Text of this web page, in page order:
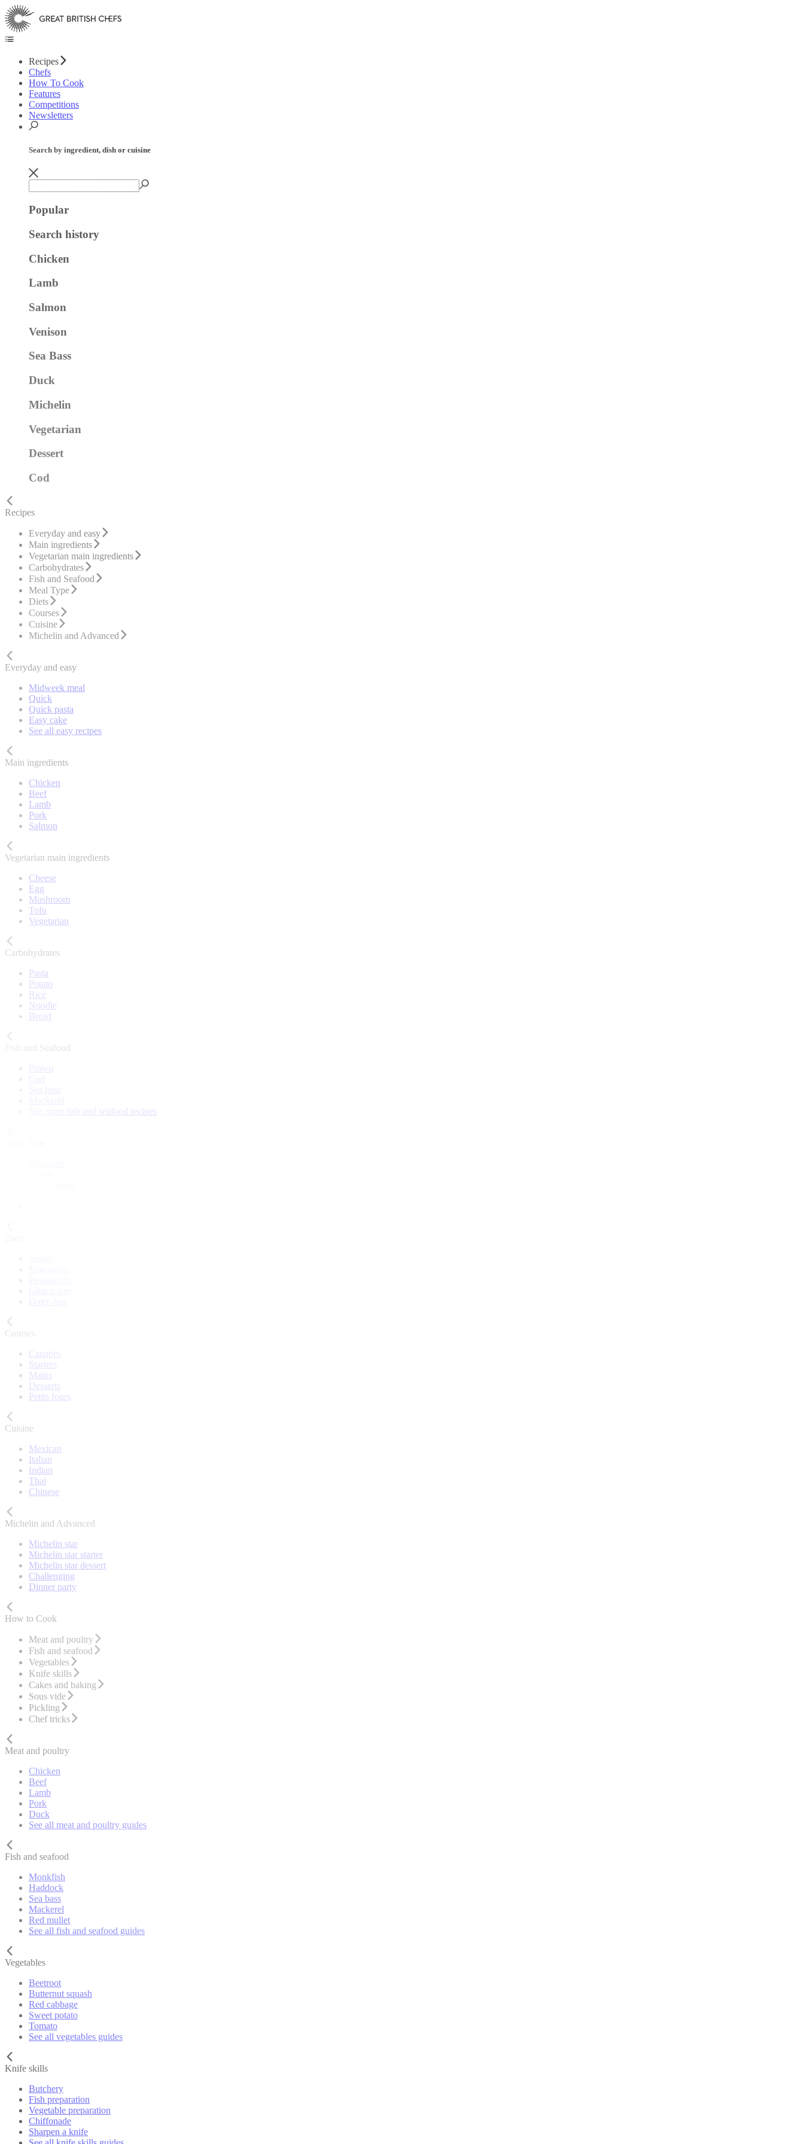
Recipes
Chefs
How To Cook
Features
Competitions
Newsletters
Search by ingredient, dish or cuisine
Popular
Search history
Chicken
Lamb
Salmon
Venison
Sea Bass
Duck
Michelin
Vegetarian
Dessert
Cod
Recipes
Everyday and easy
Main ingredients
Vegetarian main ingredients
Carbohydrates
Fish and Seafood
Meal Type
Diets
Courses
Cuisine
Michelin and Advanced
Everyday and easy
Midweek meal
Quick
Quick pasta
Easy cake
See all easy recipes
Main ingredients
Chicken
Beef
Lamb
Pork
Salmon
Vegetarian main ingredients
Cheese
Egg
Mushroom
Tofu
Vegetarian
Carbohydrates
Pasta
Potato
Rice
Noodle
Bread
Fish and Seafood
See more fish and seafood recipes
Courses
Canapés
Starters
Mains
Desserts
Petits fours
Cuisine
Mexican
Italian
Indian
Thai
Chinese
Michelin and Advanced
Michelin star
Michelin star starter
Michelin star dessert
Challenging
Dinner party
How to Cook
Meat and poultry
Fish and seafood
Vegetables
Knife skills
Cakes and baking
Sous vide
Pickling
Chef tricks
Meat and poultry
Chicken
Beef
Lamb
Pork
Duck
See all meat and poultry guides
Fish and seafood
Monkfish
Haddock
Sea bass
Mackerel
Red mullet
See all fish and seafood guides
Vegetables
Beetroot
Butternut squash
Red cabbage
Sweet potato
Tomato
See all vegetables guides
Knife skills
Butchery
Fish preparation
Vegetable preparation
Chiffonade
Sharpen a knife